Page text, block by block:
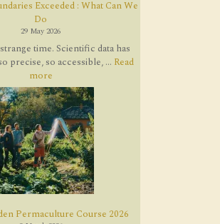
Exceeded : What Can We
Do
29 May 2026
time. Scientific data has
precise, so accessible, ... Read
more
Permaculture Course 2026